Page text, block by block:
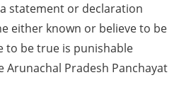
statement or declaration
either known or believe to be
to be true is punishable
Arunachal Pradesh Panchayat